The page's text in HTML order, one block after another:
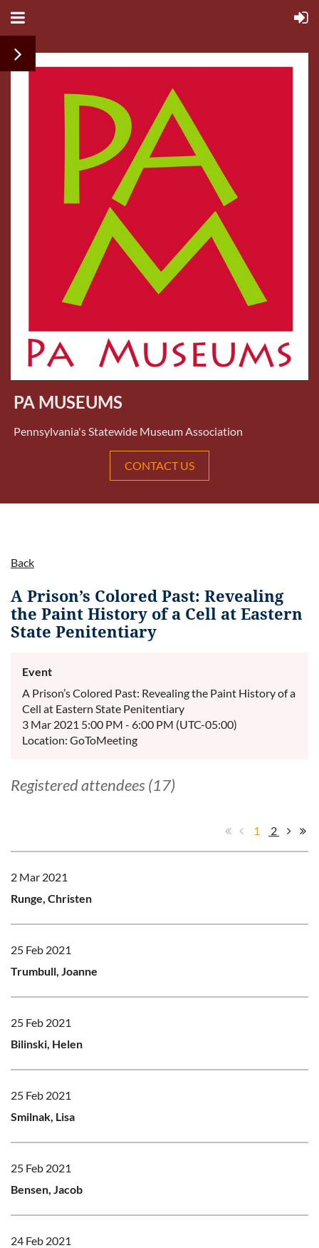
PA MUSEUMS
Pennsylvania's Statewide Museum Association
CONTACT US
Back
A Prison’s Colored Past: Revealing
the Paint History of a Cell at Eastern
State Penitentiary
Event
A Prison’s Colored Past: Revealing the Paint History of a
Cell at Eastern State Penitentiary
3 Mar 2021 5:00 PM - 6:00 PM (UTC-05:00)
Location: GoToMeeting
Registered attendees (17)
1 2
2 Mar 2021
Runge, Christen
25 Feb 2021
Trumbull, Joanne
25 Feb 2021
Bilinski, Helen
25 Feb 2021
Smilnak, Lisa
25 Feb 2021
Bensen, Jacob
24 Feb 2021